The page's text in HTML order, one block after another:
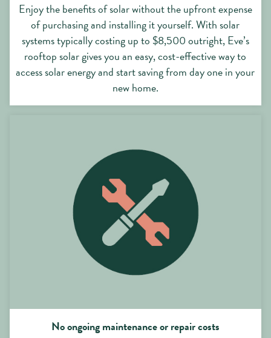
Enjoy the benefits of solar without the upfront expense
of purchasing and installing it yourself. With solar
systems typically costing up to $8,500 outright, Eve’s
rooftop solar gives you an easy, cost-effective way to
access solar energy and start saving from day one in your
new home.
No ongoing maintenance or repair costs